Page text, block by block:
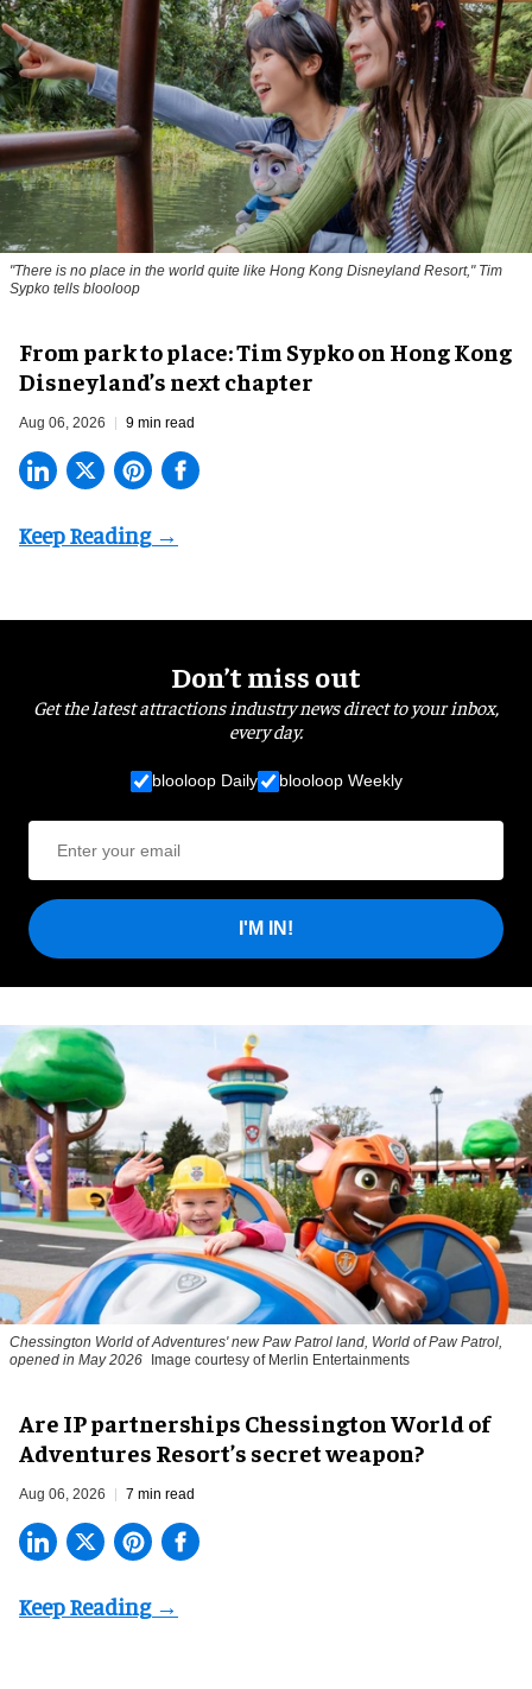
"There is no place in the world quite like Hong Kong Disneyland Resort," Tim
Sypko tells blooloop
From park to place: Tim Sypko on Hong Kong
Disneyland’s next chapter
Aug 06, 2026 9 min read
Don’t miss out
Get the latest attractions industry news direct to your inbox,
every day.
blooloop Daily blooloop Weekly
I'M IN!
Chessington World of Adventures' new Paw Patrol land, World of Paw Patrol,
opened in May 2026 Image courtesy of Merlin Entertainments
Are IP partnerships Chessington World of
Adventures Resort’s secret weapon?
Aug 06, 2026 7 min read